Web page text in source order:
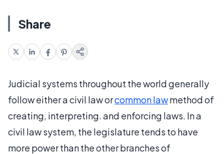
Share
Judicial systems throughout the world generally
follow either a civil law orcommon lawmethod of
creating, interpreting. and enforcing laws. In a
civil law system, the legislature tends to have
more power than the other branches of